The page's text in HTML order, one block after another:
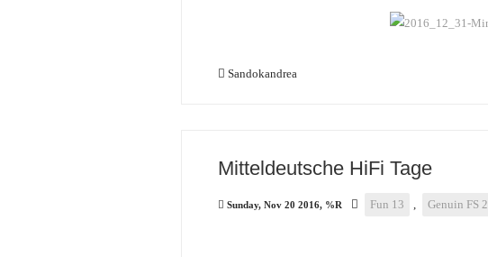
Sandokandrea
Mitteldeutsche HiFi Tage
Sunday, Nov 20 2016, %R Fun 13 , Genuin FS 2